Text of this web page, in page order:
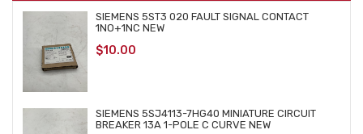
SIEMENS 5ST3 020 FAULT SIGNAL CONTACT
1NO+1NC NEW
$10.00
SIEMENS 5SJ4113-7HG40 MINIATURE CIRCUIT
BREAKER 13A 1-POLE C CURVE NEW